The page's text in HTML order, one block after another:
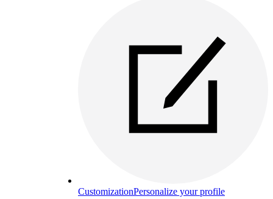
CustomizationPersonalize your profile